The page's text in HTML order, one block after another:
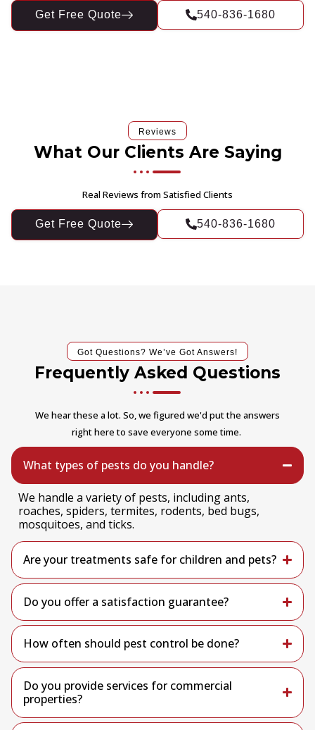
Get Free Quote 540-836-1680
Reviews
What Our Clients Are Saying
Real Reviews from Satisfied Clients
Get Free Quote 540-836-1680
Got Questions? We’ve Got Answers!
Frequently Asked Questions
We hear these a lot. So, we figured we'd put the answers
right here to save everyone some time.
What types of pests do you handle?
We handle a variety of pests, including ants,
roaches, spiders, termites, rodents, bed bugs,
mosquitoes, and ticks.
Are your treatments safe for children and pets?
Do you offer a satisfaction guarantee?
How often should pest control be done?
Do you provide services for commercial
properties?